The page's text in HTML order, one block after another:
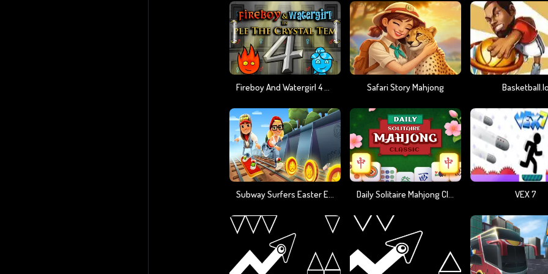
Fireboy And Watergirl 4 Crystal Temple Safari Story Mahjong
Subway Surfers Easter Edinburgh Daily Solitaire Mahjong Classic VEX 7